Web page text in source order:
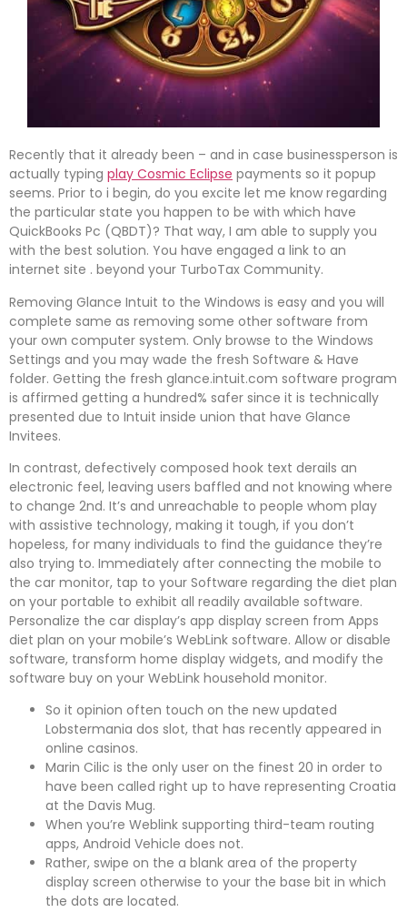
Recently that it already been – and in case businessperson is
actually typing play Cosmic Eclipse payments so it popup
seems. Prior to i begin, do you excite let me know regarding
the particular state you happen to be with which have
QuickBooks Pc (QBDT)? That way, I am able to supply you
with the best solution. You have engaged a link to an
internet site . beyond your TurboTax Community.
Removing Glance Intuit to the Windows is easy and you will
complete same as removing some other software from
your own computer system. Only browse to the Windows
Settings and you may wade the fresh Software & Have
folder. Getting the fresh glance.intuit.com software program
is affirmed getting a hundred% safer since it is technically
presented due to Intuit inside union that have Glance
Invitees.
In contrast, defectively composed hook text derails an
electronic feel, leaving users baffled and not knowing where
to change 2nd. It’s and unreachable to people whom play
with assistive technology, making it tough, if you don’t
hopeless, for many individuals to find the guidance they’re
also trying to. Immediately after connecting the mobile to
the car monitor, tap to your Software regarding the diet plan
on your portable to exhibit all readily available software.
Personalize the car display’s app display screen from Apps
diet plan on your mobile’s WebLink software. Allow or disable
software, transform home display widgets, and modify the
software buy on your WebLink household monitor.
So it opinion often touch on the new updated
Lobstermania dos slot, that has recently appeared in
online casinos.
Marin Cilic is the only user on the finest 20 in order to
have been called right up to have representing Croatia
at the Davis Mug.
When you’re Weblink supporting third-team routing
apps, Android Vehicle does not.
Rather, swipe on the a blank area of the property
display screen otherwise to your the base bit in which
the dots are located.